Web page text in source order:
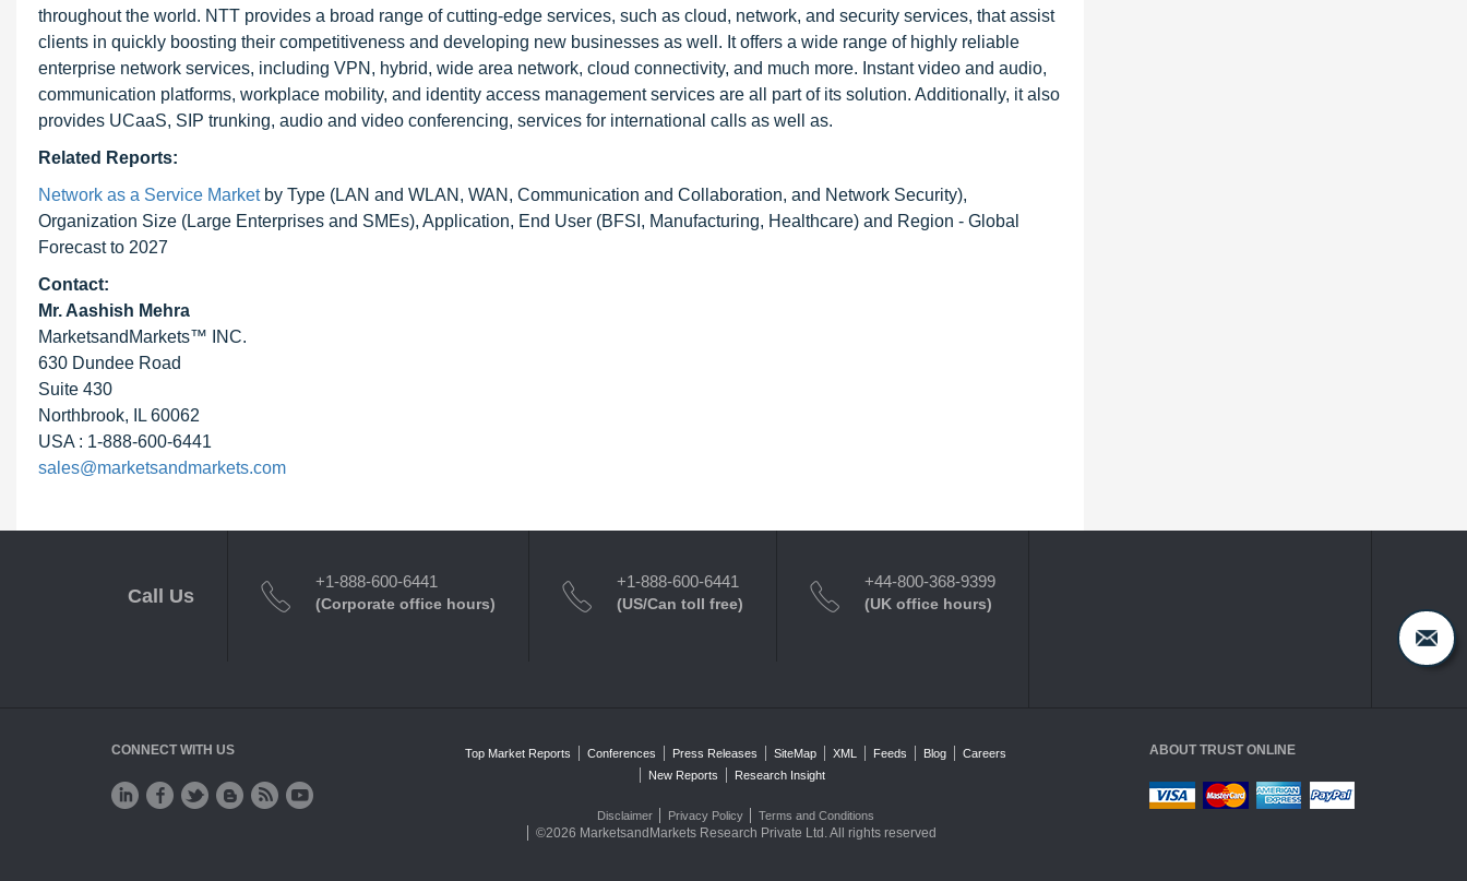
throughout the world. NTT provides a broad range of cutting-edge services, such as cloud, network, and security services, that assist
clients in quickly boosting their competitiveness and developing new businesses as well. It offers a wide range of highly reliable
enterprise network services, including VPN, hybrid, wide area network, cloud connectivity, and much more. Instant video and audio,
communication platforms, workplace mobility, and identity access management services are all part of its solution. Additionally, it also
provides UCaaS, SIP trunking, audio and video conferencing, services for international calls as well as.
Related Reports:
Network as a Service Marketby Type (LAN and WLAN, WAN, Communication and Collaboration, and Network Security),
Organization Size (Large Enterprises and SMEs), Application, End User (BFSI, Manufacturing, Healthcare) and Region - Global
Forecast to 2027
Contact:
Mr. Aashish Mehra
MarketsandMarkets™ INC.
630 Dundee Road
Suite 430
Northbrook, IL 60062
USA : 1-888-600-6441
sales@marketsandmarkets.com
Call Us
+1-888-600-6441
(Corporate office hours)
+1-888-600-6441
(US/Can toll free)
+44-800-368-9399
(UK office hours)
CONNECT WITH US Top Market Reports Conferences Press Releases SiteMap XML Feeds Blog
Careers
New Reports
Research Insight
Disclaimer Privacy Policy Terms and Conditions
©2026 MarketsandMarkets Research Private Ltd. All rights reserved
ABOUT TRUST ONLINE